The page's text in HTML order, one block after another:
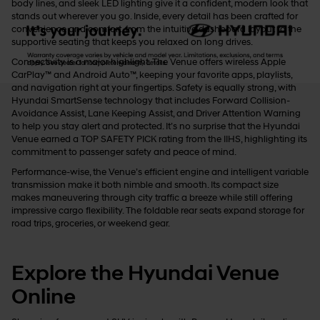
body lines, and sleek LED lighting give it a confident, modern look that
stands out wherever you go. Inside, every detail has been crafted for
convenience and comfort, from the intuitive dashboard layout to the
supportive seating that keeps you relaxed on long drives.
Connectivity is a major highlight. The Venue offers wireless Apple
CarPlay™ and Android Auto™, keeping your favorite apps, playlists,
and navigation right at your fingertips. Safety is equally strong, with
Hyundai SmartSense technology that includes Forward Collision-
Avoidance Assist, Lane Keeping Assist, and Driver Attention Warning
to help you stay alert and protected. It’s no surprise that the Hyundai
Venue earned a TOP SAFETY PICK rating from the IIHS, highlighting its
commitment to passenger safety and peace of mind.
Performance-wise, the Venue’s efficient engine and intelligent variable
transmission make it both nimble and smooth. Its compact size
makes maneuvering through city traffic a breeze while still offering
impressive cargo flexibility. The foldable rear seats expand storage for
road trips, groceries, or weekend gear.
Explore the Hyundai Venue
Online